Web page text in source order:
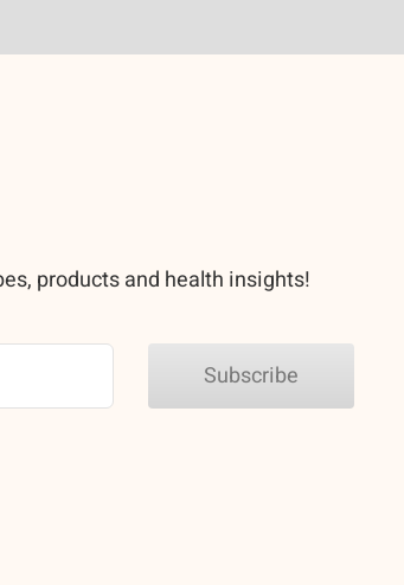
products and health insights!
Subscribe